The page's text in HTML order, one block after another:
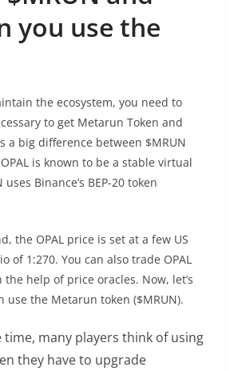
you use the
the ecosystem, you need to
to get Metarun Token and
a big difference between $MRUN
is known to be a stable virtual
Binance’s BEP-20 token
the OPAL price is set at a few US
of 1:270. You can also trade OPAL
help of price oracles. Now, let’s
use the Metarun token ($MRUN).
time, many players think of using
they have to upgrade